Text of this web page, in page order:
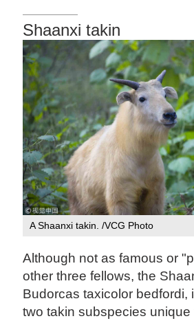
Shaanxi takin
A Shaanxi takin. /VCG Photo
Although not as famous or
other three fellows, the
Budorcas taxicolor bedfordi,
two takin subspecies unique